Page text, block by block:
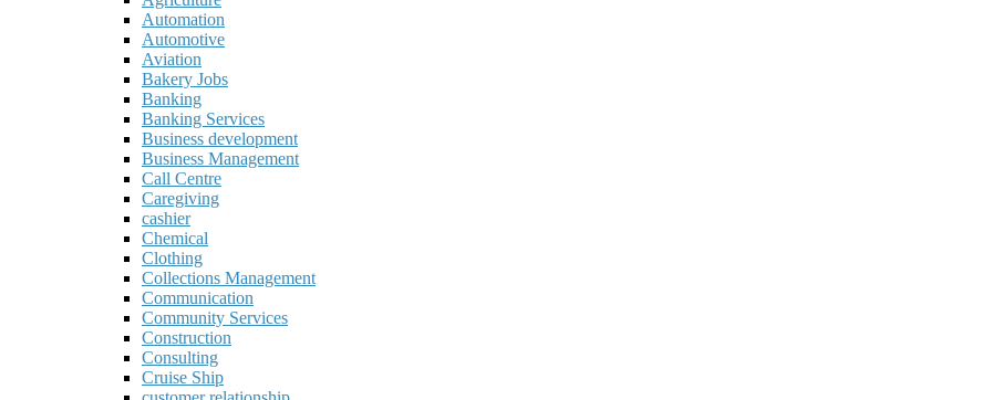
Automation
Automotive
Aviation
Bakery Jobs
Banking
Banking Services
Business development
Business Management
Call Centre
Caregiving
cashier
Chemical
Clothing
Collections Management
Communication
Community Services
Construction
Consulting
Cruise Ship